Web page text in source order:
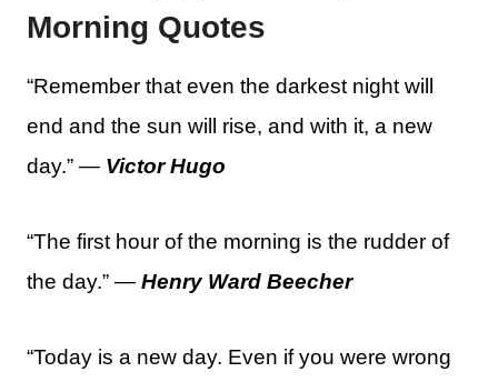
Morning Quotes
“Remember that even the darkest night will
end and the sun will rise, and with it, a new
day.” — Victor Hugo
“The first hour of the morning is the rudder of
the day.” — Henry Ward Beecher
“Today is a new day. Even if you were wrong